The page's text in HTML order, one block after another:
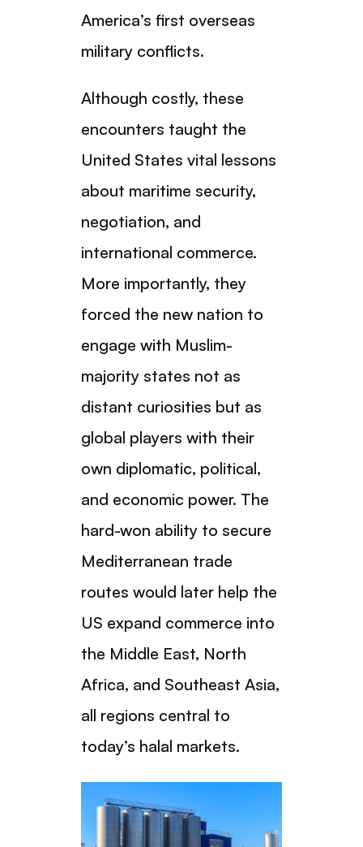
America’s first overseas
military conflicts.
Although costly, these
encounters taught the
United States vital lessons
about maritime security,
negotiation, and
international commerce.
More importantly, they
forced the new nation to
engage with Muslim-
majority states not as
distant curiosities but as
global players with their
own diplomatic, political,
and economic power. The
hard-won ability to secure
Mediterranean trade
routes would later help the
US expand commerce into
the Middle East, North
Africa, and Southeast Asia,
all regions central to
today’s halal markets.